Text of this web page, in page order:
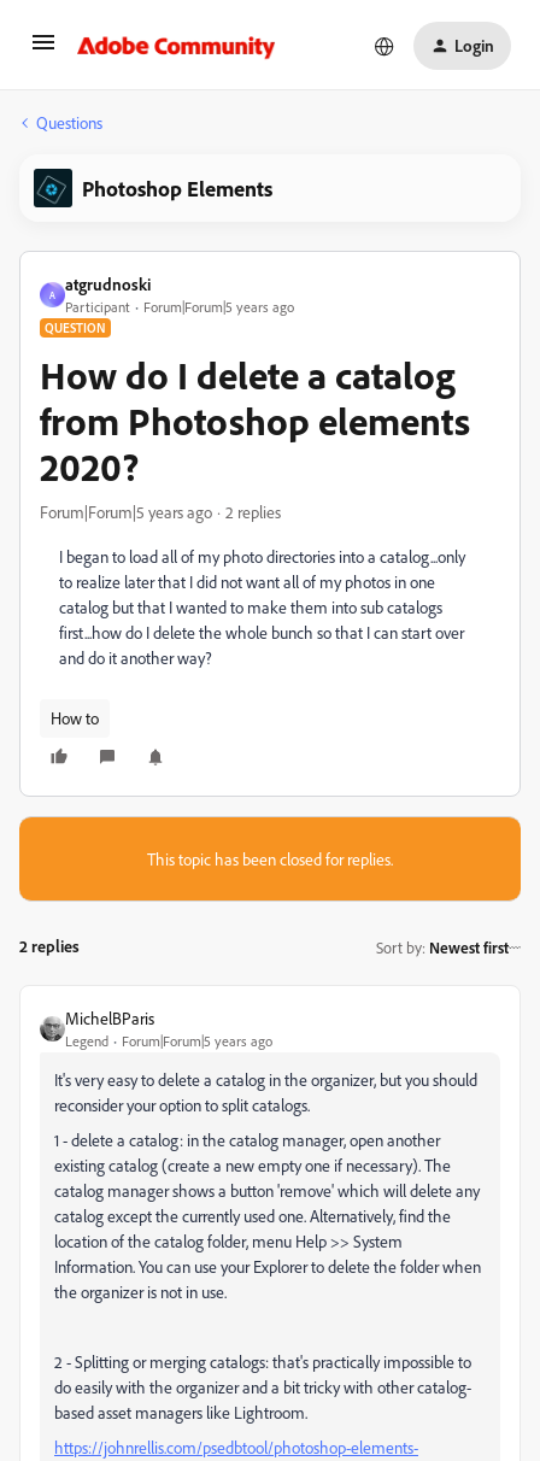
Login
Questions
Photoshop Elements
A
atgrudnoski
Participant Forum|Forum|5 years ago
QUESTION
How do I delete a catalog
from Photoshop elements
2020?
Forum|Forum|5 years ago 2 replies
I began to load all of my photo directories into a catalog...only
to realize later that I did not want all of my photos in one
catalog but that I wanted to make them into sub catalogs
first...how do I delete the whole bunch so that I can start over
and do it another way?
How to
This topic has been closed for replies.
2 replies Sort by: Newest first
MichelBParis
Legend Forum|Forum|5 years ago
It's very easy to delete a catalog in the organizer, but you should
reconsider your option to split catalogs.
1 - delete a catalog: in the catalog manager, open another
existing catalog (create a new empty one if necessary). The
catalog manager shows a button 'remove' which will delete any
catalog except the currently used one. Alternatively, find the
location of the catalog folder, menu Help >> System
Information. You can use your Explorer to delete the folder when
the organizer is not in use.
2 - Splitting or merging catalogs: that's practically impossible to
do easily with the organizer and a bit tricky with other catalog-
based asset managers like Lightroom.
https://johnrellis.com/psedbtool/photoshop-elements-